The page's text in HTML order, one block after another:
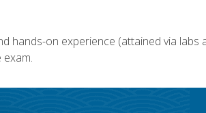
hands-on experience (attained via